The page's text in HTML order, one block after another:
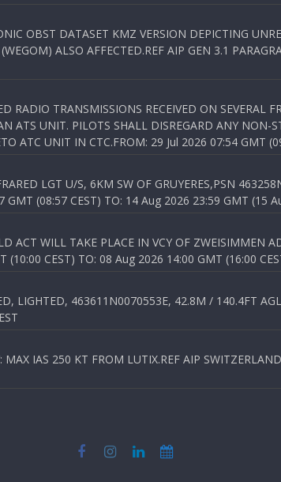
OBST DATASET KMZ VERSION DEPICTING
ALSO AFFECTED.REF AIP GEN 3.1
TRANSMISSIONS RECEIVED ON SEVERAL
ATS UNIT. PILOTS SHALL DISREGARD ANY
ATC UNIT IN CTC.FROM: 29 Jul 2026 07:54 GMT
LGT U/S, 6KM SW OF GRUYERES,PSN
(08:57 CEST) TO: 14 Aug 2026 23:59 GMT (15
ACT WILL TAKE PLACE IN VCY OF ZWEISIMMEN
CEST) TO: 08 Aug 2026 14:00 GMT (16:00
LIGHTED, 463611N0070553E, 42.8M / 140.4FT
IAS 250 KT FROM LUTIX.REF AIP